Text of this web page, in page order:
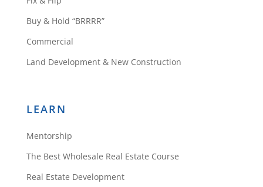
Buy & Hold “BRRRR”
Commercial
Land Development & New Construction
LEARN
Mentorship
The Best Wholesale Real Estate Course
Real Estate Development